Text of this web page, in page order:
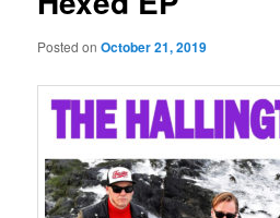
Posted onOctober 21, 2019